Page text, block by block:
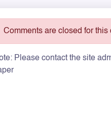
Comments are closed for this
Please contact the site